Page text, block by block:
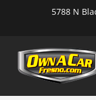
5788 N